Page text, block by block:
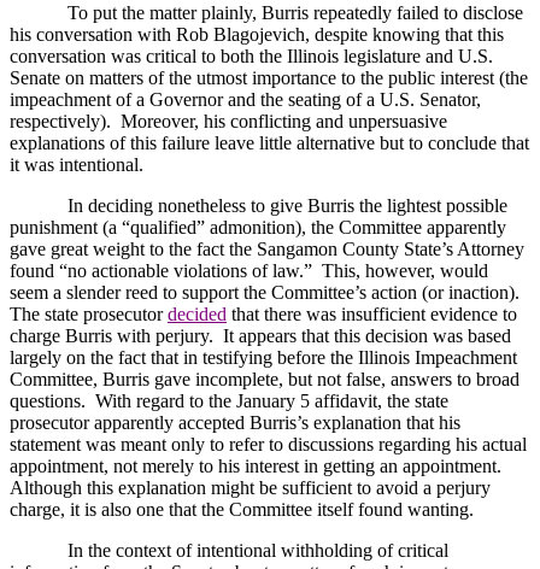
To put the matter plainly, Burris repeatedly failed to disclose
his conversation with Rob Blagojevich, despite knowing that this
conversation was critical to both the Illinois legislature and U.S.
Senate on matters of the utmost importance to the public interest (the
impeachment of a Governor and the seating of a U.S. Senator,
respectively). Moreover, his conflicting and unpersuasive
explanations of this failure leave little alternative but to conclude that
it was intentional.
In deciding nonetheless to give Burris the lightest possible
punishment (a “qualified” admonition), the Committee apparently
gave great weight to the fact the Sangamon County State’s Attorney
found “no actionable violations of law.” This, however, would
seem a slender reed to support the Committee’s action (or inaction).
The state prosecutordecided that there was insufficient evidence to
charge Burris with perjury. It appears that this decision was based
largely on the fact that in testifying before the Illinois Impeachment
Committee, Burris gave incomplete, but not false, answers to broad
questions. With regard to the January 5 affidavit, the state
prosecutor apparently accepted Burris’s explanation that his
statement was meant only to refer to discussions regarding his actual
appointment, not merely to his interest in getting an appointment.
Although this explanation might be sufficient to avoid a perjury
charge, it is also one that the Committee itself found wanting.
In the context of intentional withholding of critical